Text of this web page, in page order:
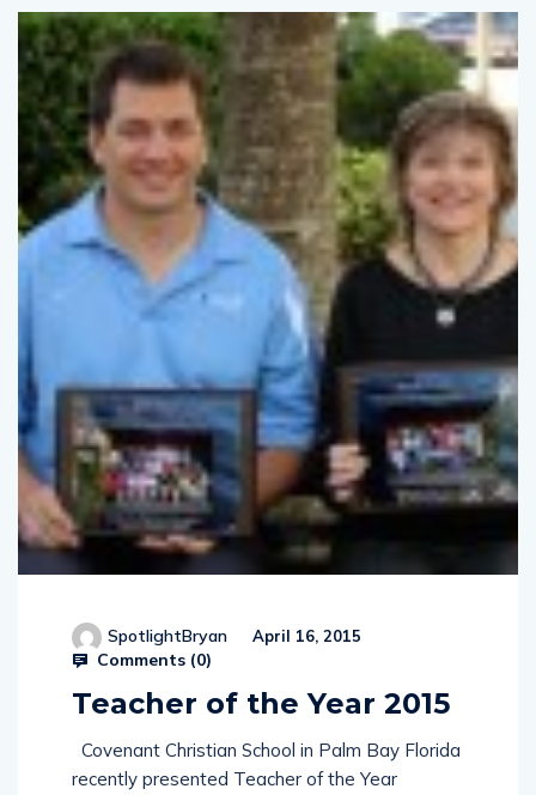
SpotlightBryan April 16, 2015
Comments (0)
Teacher of the Year 2015
Covenant Christian School in Palm Bay Florida
recently presented Teacher of the Year